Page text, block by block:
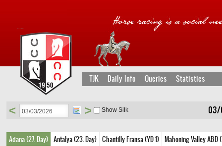
TJK Daily Info Queries Statistics
03/
< > Show Silk
Adana (27. Day) Antalya (23. Day) Chantilly Fransa (YD 1) Mahoning Valley ABD